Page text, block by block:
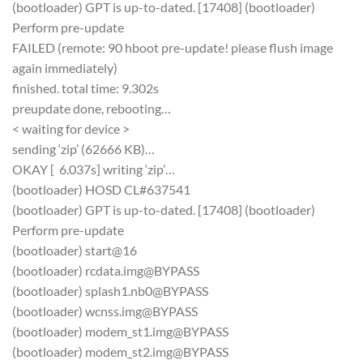
(bootloader) GPT is up-to-dated. [17408] (bootloader)
Perform pre-update
FAILED (remote: 90 hboot pre-update! please flush image
again immediately)
finished. total time: 9.302s
preupdate done, rebooting…
< waiting for device >
sending ‘zip’ (62666 KB)…
OKAY [ 6.037s] writing ‘zip’…
(bootloader) HOSD CL#637541
(bootloader) GPT is up-to-dated. [17408] (bootloader)
Perform pre-update
(bootloader) start@16
(bootloader) rcdata.img@BYPASS
(bootloader) splash1.nb0@BYPASS
(bootloader) wcnss.img@BYPASS
(bootloader) modem_st1.img@BYPASS
(bootloader) modem_st2.img@BYPASS